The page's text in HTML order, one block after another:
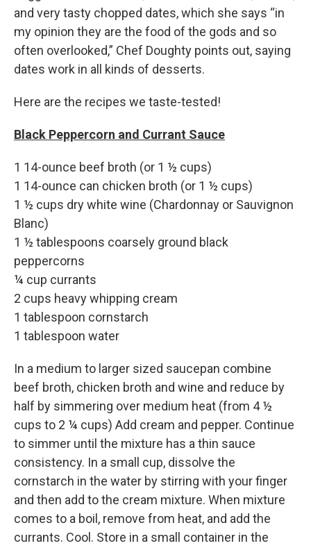
and very tasty chopped dates, which she says “in
my opinion they are the food of the gods and so
often overlooked,” Chef Doughty points out, saying
dates work in all kinds of desserts.
Here are the recipes we taste-tested!
Black Peppercorn and Currant Sauce
1 14-ounce beef broth (or 1 ½ cups)
1 14-ounce can chicken broth (or 1 ½ cups)
1 ½ cups dry white wine (Chardonnay or Sauvignon
Blanc)
1 ½ tablespoons coarsely ground black
peppercorns
¼ cup currants
2 cups heavy whipping cream
1 tablespoon cornstarch
1 tablespoon water
In a medium to larger sized saucepan combine
beef broth, chicken broth and wine and reduce by
half by simmering over medium heat (from 4 ½
cups to 2 ¼ cups) Add cream and pepper. Continue
to simmer until the mixture has a thin sauce
consistency. In a small cup, dissolve the
cornstarch in the water by stirring with your finger
and then add to the cream mixture. When mixture
comes to a boil, remove from heat, and add the
currants. Cool. Store in a small container in the